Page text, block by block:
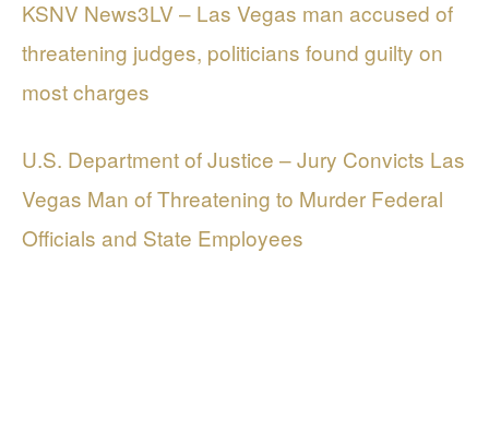
KSNV News3LV – Las Vegas man accused of
threatening judges, politicians found guilty on
most charges
U.S. Department of Justice – Jury Convicts Las
Vegas Man of Threatening to Murder Federal
Officials and State Employees